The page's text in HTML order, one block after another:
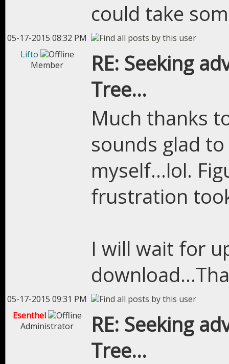
could take
05-17-2015 08:32 PM
Lifto
Member
RE: Seeking
Tree...
Much thanks
sounds glad
myself...lol.
frustration
I will wait for
05-17-2015 09:31 PM
Esenthel
Administrator
RE: Seeking
Tree...